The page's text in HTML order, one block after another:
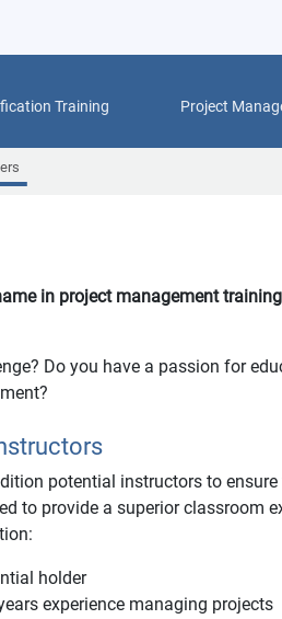
Training Project
in project management
Do you have a passion for
potential instructors to
to provide a superior classroom
holder
experience managing projects